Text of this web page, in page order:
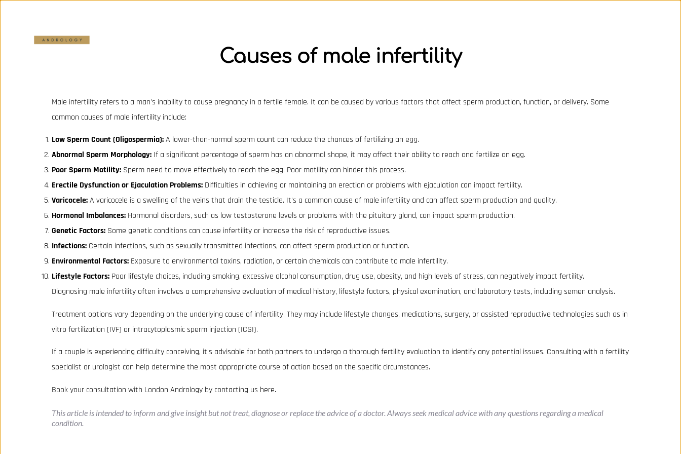
Causes of male infertility
Male infertility refers to a man's inability to cause pregnancy in a fertile female. It can be caused by various factors that affect sperm production, function, or delivery. Some
common causes of male infertility include:
Low Sperm Count (Oligospermia):A lower-than-normal sperm count can reduce the chances of fertilizing an egg.
Abnormal Sperm Morphology: If a significant percentage of sperm has an abnormal shape, it may affect their ability to reach and fertilize an egg.
Poor Sperm Motility: Sperm need to move effectively to reach the egg. Poor motility can hinder this process.
Erectile Dysfunction or Ejaculation Problems: Difficulties in achieving or maintaining an erection or problems with ejaculation can impact fertility.
Varicocele:A varicocele is a swelling of the veins that drain the testicle. It's a common cause of male infertility and can affect sperm production and quality.
Hormonal Imbalances: Hormonal disorders, such as low testosterone levels or problems with the pituitary gland, can impact sperm production.
Genetic Factors: Some genetic conditions can cause infertility or increase the risk of reproductive issues.
Infections: Certain infections, such as sexually transmitted infections, can affect sperm production or function.
Environmental Factors: Exposure to environmental toxins, radiation, or certain chemicals can contribute to male infertility.
Lifestyle Factors: Poor lifestyle choices, including smoking, excessive alcohol consumption, drug use, obesity, and high levels of stress, can negatively impact fertility.
Diagnosing male infertility often involves a comprehensive evaluation of medical history, lifestyle factors, physical examination, and laboratory tests, including semen analysis.
Treatment options vary depending on the underlying cause of infertility. They may include lifestyle changes, medications, surgery, or assisted reproductive technologies such as in
vitro fertilization (IVF) or intracytoplasmic sperm injection (ICSI).
If a couple is experiencing difficulty conceiving, it's advisable for both partners to undergo a thorough fertility evaluation to identify any potential issues. Consulting with a fertility
specialist or urologist can help determine the most appropriate course of action based on the specific circumstances.
Book your consultation with London Andrology by contacting us here.
This article is intended to inform and give insight but not treat, diagnose or replace the advice of a doctor. Always seek medical advice with any questions regarding a medical
condition.